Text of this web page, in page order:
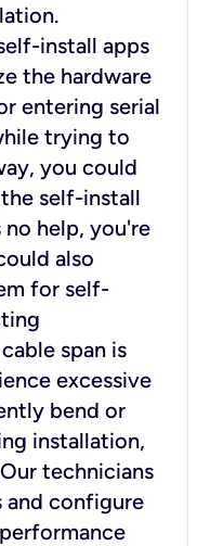
install apps
the hardware
entering serial
trying to
you could
self-install
help, you're
also
for self-
span is
excessive
bend or
installation,
technicians
and configure